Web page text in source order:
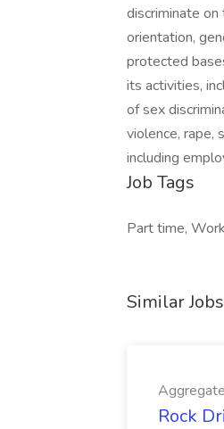
discriminate on
orientation,
protected
its activities,
of sex
violence, rape,
including
Job Tags
Part time,
Similar Jobs
Rock